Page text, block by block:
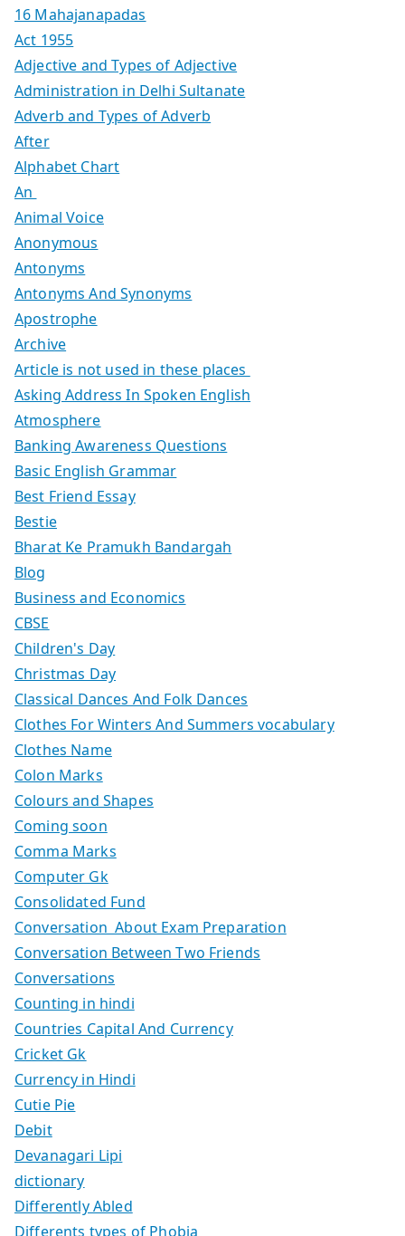
16 Mahajanapadas
Act 1955
Adjective and Types of Adjective
Administration in Delhi Sultanate
Adverb and Types of Adverb
After
Alphabet Chart
An
Animal Voice
Anonymous
Antonyms
Antonyms And Synonyms
Apostrophe
Archive
Article is not used in these places
Asking Address In Spoken English
Atmosphere
Banking Awareness Questions
Basic English Grammar
Best Friend Essay
Bestie
Bharat Ke Pramukh Bandargah
Blog
Business and Economics
CBSE
Children's Day
Christmas Day
Classical Dances And Folk Dances
Clothes For Winters And Summers vocabulary
Clothes Name
Colon Marks
Colours and Shapes
Coming soon
Comma Marks
Computer Gk
Consolidated Fund
Conversation About Exam Preparation
Conversation Between Two Friends
Conversations
Counting in hindi
Countries Capital And Currency
Cricket Gk
Currency in Hindi
Cutie Pie
Debit
Devanagari Lipi
dictionary
Differently Abled
Differents types of Phobia